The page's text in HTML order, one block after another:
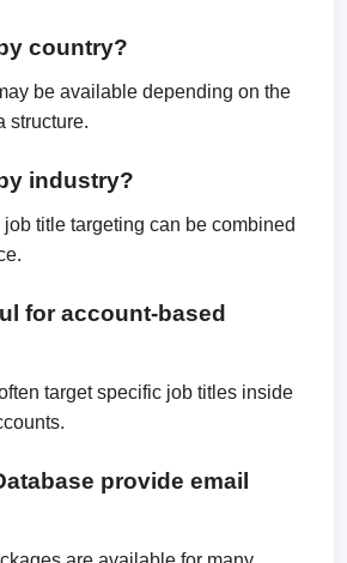
country?
be available depending on the
structure.
industry?
title targeting can be combined
for account-based
target specific job titles inside
provide email